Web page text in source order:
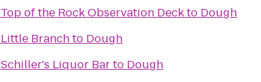
Top of the Rock Observation Deckto Dough
Little Branchto Dough
Schiller's Liquor Barto Dough